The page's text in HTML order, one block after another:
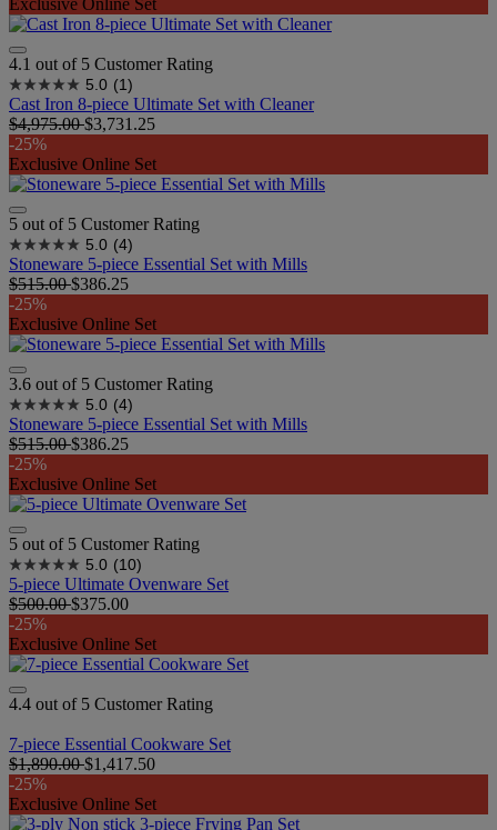
4.1 out of 5 Customer Rating
5.0 (1)
Cast Iron 8-piece Ultimate Set with Cleaner
$4,975.00$3,731.25
-25%
Exclusive Online Set
5 out of 5 Customer Rating
5.0 (4)
Stoneware 5-piece Essential Set with Mills
$515.00$386.25
-25%
Exclusive Online Set
3.6 out of 5 Customer Rating
5.0 (4)
Stoneware 5-piece Essential Set with Mills
$515.00$386.25
-25%
Exclusive Online Set
5 out of 5 Customer Rating
5.0 (10)
5-piece Ultimate Ovenware Set​
$500.00$375.00
-25%
Exclusive Online Set
4.4 out of 5 Customer Rating
7-piece Essential Cookware Set
$1,890.00$1,417.50
-25%
Exclusive Online Set